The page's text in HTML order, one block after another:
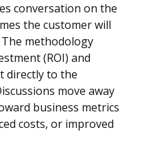
conversation on the
the customer will
methodology
(ROI) and
directly to the
move away
business metrics
costs, or improved